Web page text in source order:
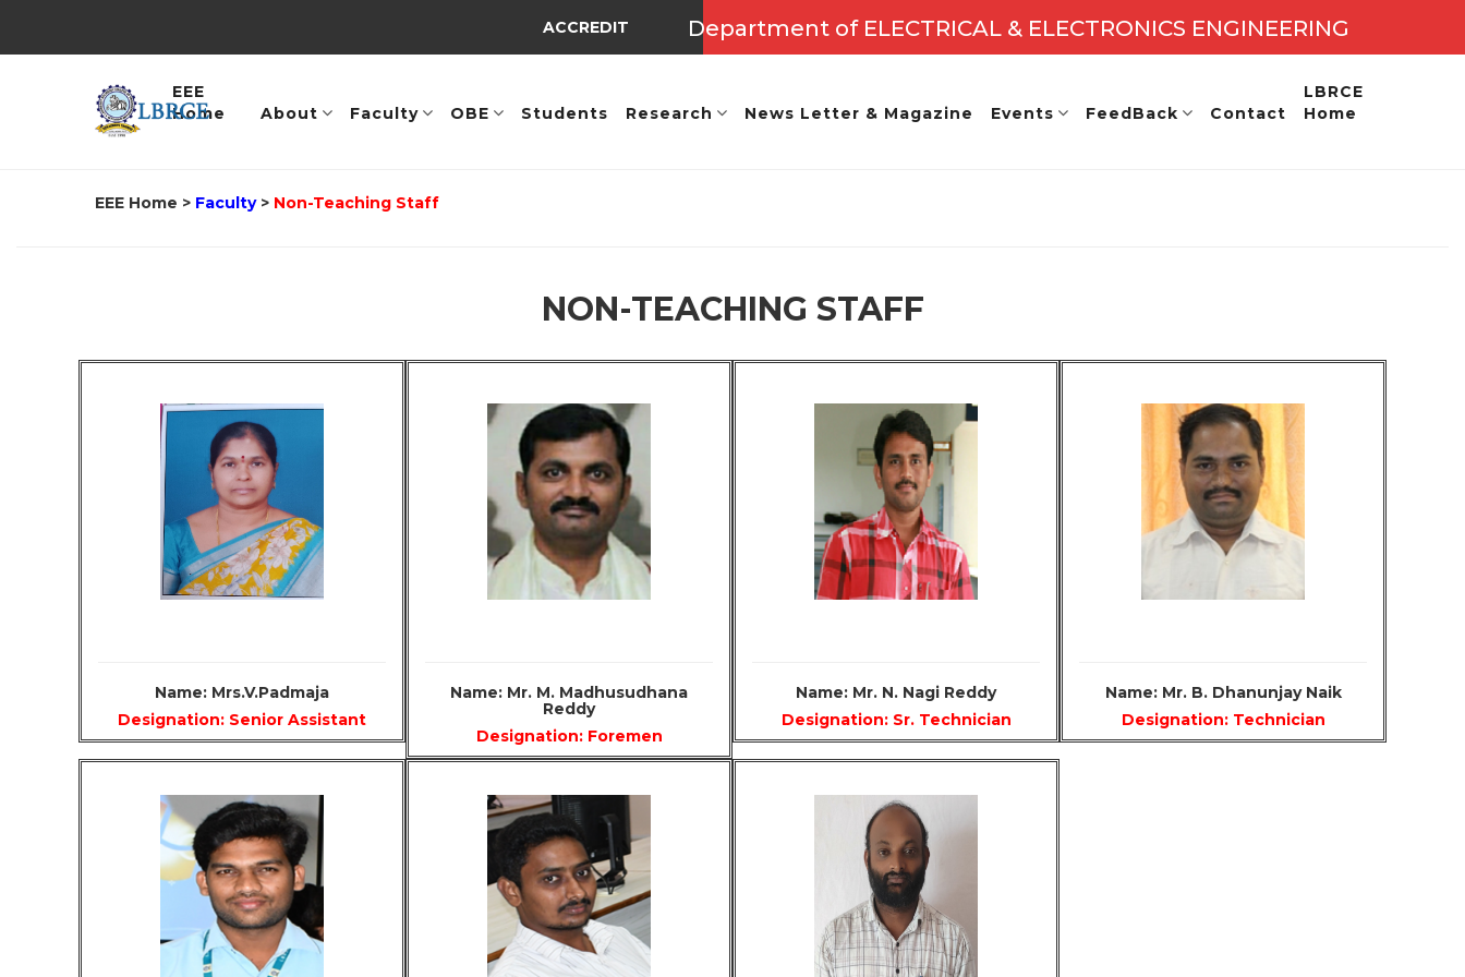
ACCREDITED BY NBA UNDER TIER - I => Valid Up to A.Y.: 2027 - 28
Department of ELECTRICAL & ELECTRONICS ENGINEERING
EEE
Home
About Faculty OBE Students Research News Letter & Magazine Events FeedBack Contact
LBRCE
Home
EEE Home > Faculty> Non-Teaching Staff
NON-TEACHING STAFF
Name: Mrs.V.Padmaja
Designation: Senior Assistant
Name: Mr. M. Madhusudhana
Reddy
Designation: Foremen
Name: Mr. N. Nagi Reddy
Designation: Sr. Technician
Name: Mr. B. Dhanunjay Naik
Designation: Technician